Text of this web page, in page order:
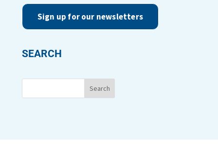
Sign up for our newsletters
SEARCH